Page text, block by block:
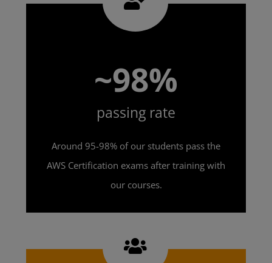
~98%
passing rate
Around 95-98% of our students pass the
AWS Certification exams after training with
our courses.